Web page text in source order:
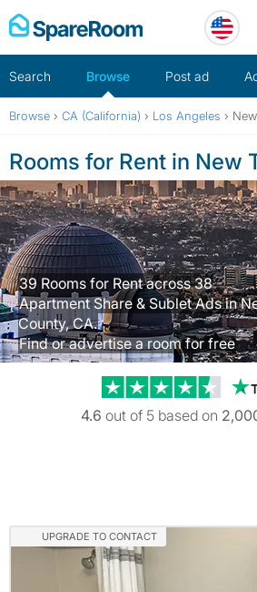
Skip
to
Search Browse Post ad
Browse › CA (California) › Los Angeles ›
Rooms for Rent in New
39 Rooms for Rent across 38
Apartment Share & Sublet Ads in
County, CA.
Find or advertise a room for free
4.6 out of 5 based on
UPGRADE TO CONTACT